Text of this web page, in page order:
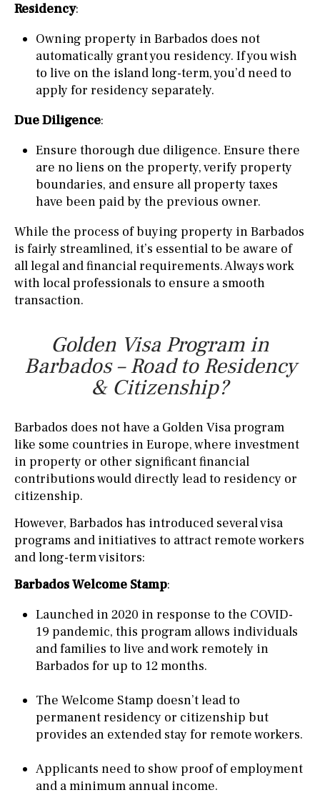
Residency:
Owning property in Barbados does not
automatically grant you residency. If you wish
to live on the island long-term, you’d need to
apply for residency separately.
Due Diligence:
Ensure thorough due diligence. Ensure there
are no liens on the property, verify property
boundaries, and ensure all property taxes
have been paid by the previous owner.
While the process of buying property in Barbados
is fairly streamlined, it’s essential to be aware of
all legal and financial requirements. Always work
with local professionals to ensure a smooth
transaction.
Golden Visa Program in
Barbados – Road to Residency
& Citizenship?
Barbados does not have a Golden Visa program
like some countries in Europe, where investment
in property or other significant financial
contributions would directly lead to residency or
citizenship.
However, Barbados has introduced several visa
programs and initiatives to attract remote workers
and long-term visitors:
Barbados Welcome Stamp:
Launched in 2020 in response to the COVID-
19 pandemic, this program allows individuals
and families to live and work remotely in
Barbados for up to 12 months.
The Welcome Stamp doesn’t lead to
permanent residency or citizenship but
provides an extended stay for remote workers.
Applicants need to show proof of employment
and a minimum annual income.